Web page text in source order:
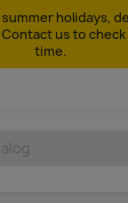
holidays,
us to
time.